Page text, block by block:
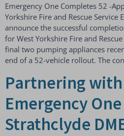
Emergency One Completes 52 -
Yorkshire Fire and Rescue Service
announce the successful
for West Yorkshire Fire and
final two pumping appliances
end of a 52-vehicle rollout. The
Partnering
Emergency
Strathclyde